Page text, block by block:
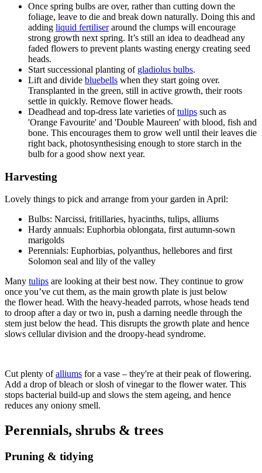
Once spring bulbs are over, rather than cutting down the
foliage, leave to die and break down naturally. Doing this and
adding liquid fertiliseraround the clumps will encourage
strong growth next spring. It’s still an idea to deadhead any
faded flowers to prevent plants wasting energy creating seed
heads.
Start successional planting of gladiolus bulbs.
Lift and divide bluebells when they start going over.
Transplanted in the green, still in active growth, their roots
settle in quickly. Remove flower heads.
Deadhead and top-dress late varieties oftulips such as
'Orange Favourite' and 'Double Maureen' with blood, fish and
bone. This encourages them to grow well until their leaves die
right back, photosynthesising enough to store starch in the
bulb for a good show next year.
Harvesting
Lovely things to pick and arrange from your garden in April:
Bulbs: Narcissi, fritillaries, hyacinths, tulips, alliums
Hardy annuals: Euphorbia oblongata, first autumn-sown
marigolds
Perennials: Euphorbias, polyanthus, hellebores and first
Solomon seal and lily of the valley
Many tulips are looking at their best now. They continue to grow
once you’ve cut them, as the main growth plate is just below
the flower head. With the heavy-headed parrots, whose heads tend
to droop after a day or two in, push a darning needle through the
stem just below the head. This disrupts the growth plate and hence
slows cellular division and the droopy-head syndrome.
Cut plenty ofalliums for a vase – they're at their peak of flowering.
Add a drop of bleach or slosh of vinegar to the flower water. This
stops bacterial build-up and slows the stem ageing, and hence
reduces any oniony smell.
Perennials, shrubs & trees
Pruning & tidying